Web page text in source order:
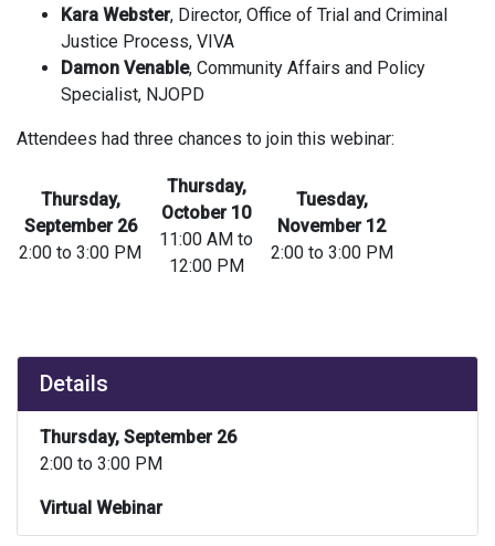
Kara Webster, Director, Office of Trial and Criminal
Justice Process, VIVA
Damon Venable, Community Affairs and Policy
Specialist, NJOPD
Attendees had three chances to join this webinar:
Thursday,
September 26
2:00 to 3:00 PM
Thursday,
October 10
11:00 AM to
12:00 PM
Tuesday,
November 12
2:00 to 3:00 PM
Details
Thursday, September 26
2:00 to 3:00 PM
Virtual Webinar